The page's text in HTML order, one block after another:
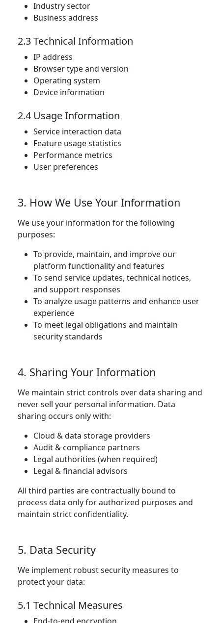
Industry sector
Business address
2.3 Technical Information
IP address
Browser type and version
Operating system
Device information
2.4 Usage Information
Service interaction data
Feature usage statistics
Performance metrics
User preferences
3. How We Use Your Information
We use your information for the following
purposes:
To provide, maintain, and improve our
platform functionality and features
To send service updates, technical notices,
and support responses
To analyze usage patterns and enhance user
experience
To meet legal obligations and maintain
security standards
4. Sharing Your Information
We maintain strict controls over data sharing and
never sell your personal information. Data
sharing occurs only with:
Cloud & data storage providers
Audit & compliance partners
Legal authorities (when required)
Legal & financial advisors
All third parties are contractually bound to
process data only for authorized purposes and
maintain strict confidentiality.
5. Data Security
We implement robust security measures to
protect your data:
5.1 Technical Measures